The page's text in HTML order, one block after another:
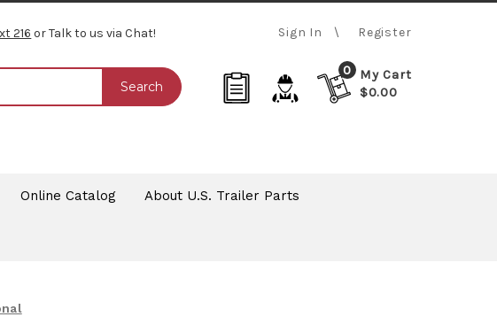
216 or Talk to us via Chat! Sign In Register
Search
0
My Cart
$0.00
Online Catalog About U.S. Trailer Parts